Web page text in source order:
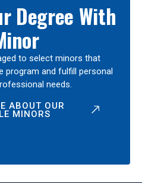
Degree With
to select minors that
program and fulfill personal
needs.
ABOUT OUR
MINORS